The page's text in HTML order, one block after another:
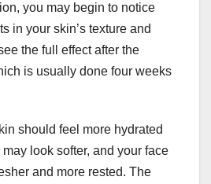
you may begin to notice
in your skin’s texture and
the full effect after the
is usually done four weeks
should feel more hydrated
look softer, and your face
and more rested. The